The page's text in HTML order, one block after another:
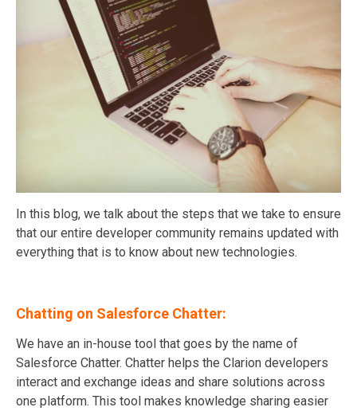
In this blog, we talk about the steps that we take to ensure
that our entire developer community remains updated with
everything that is to know about new technologies.
Chatting on Salesforce Chatter:
We have an in-house tool that goes by the name of
Salesforce Chatter. Chatter helps the Clarion developers
interact and exchange ideas and share solutions across
one platform. This tool makes knowledge sharing easier